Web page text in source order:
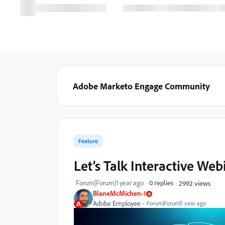
Adobe Marketo Engage Community
BlaneMcMichen-1
Adobe Employee Forum|Forum|1 year ago
Feature
Let’s Talk Interactive
Forum|Forum|1 year ago 0 replies 2992 views